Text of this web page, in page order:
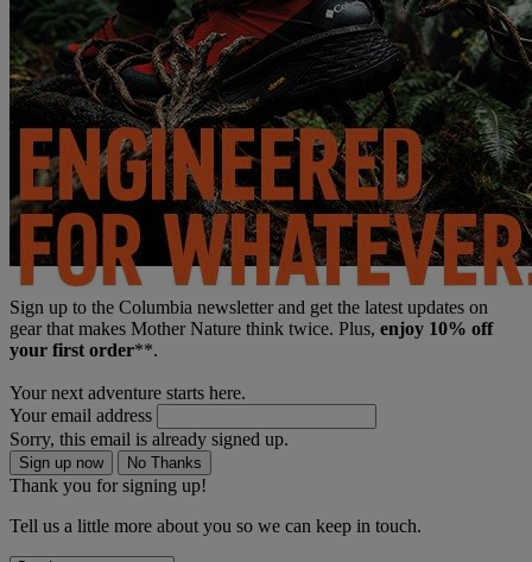
Sign up to the Columbia newsletter and get the latest updates on
gear that makes Mother Nature think twice. Plus, enjoy 10% off
your first order**.
Your next adventure starts here.
Your email address
Sorry, this email is already signed up.
Sign up now No Thanks
Thank you for signing up!
Tell us a little more about you so we can keep in touch.